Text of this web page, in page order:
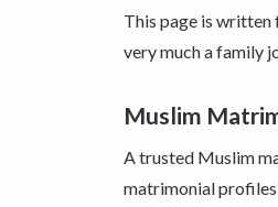
This page is
very much a family
Muslim
A trusted Muslim
matrimonial profiles